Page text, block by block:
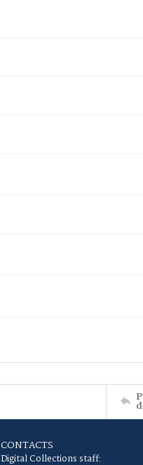
CONTACTS
Digital Collections staff: